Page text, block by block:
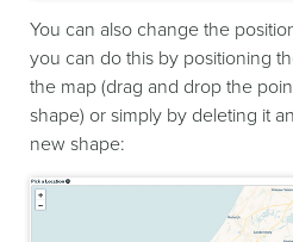
You can also change the
you can do this by positioning
the map (drag and drop the
shape) or simply by deleting it
new shape: